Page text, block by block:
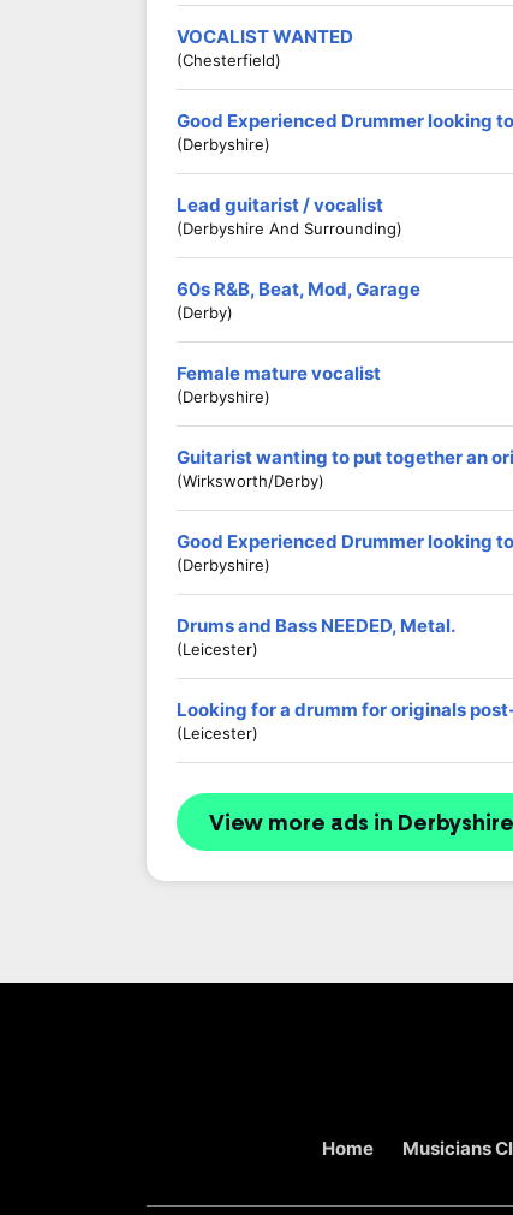
VOCALIST WANTED
(Chesterfield)
Good Experienced Drummer looking
(Derbyshire)
Lead guitarist / vocalist
(Derbyshire And Surrounding)
60s R&B, Beat, Mod, Garage
(Derby)
Female mature vocalist
(Derbyshire)
Guitarist wanting to put together an
(Wirksworth/Derby)
Good Experienced Drummer looking
(Derbyshire)
Drums and Bass NEEDED, Metal.
(Leicester)
Looking for a drumm for originals
(Leicester)
View more ads in Derbyshire
Home Musicians